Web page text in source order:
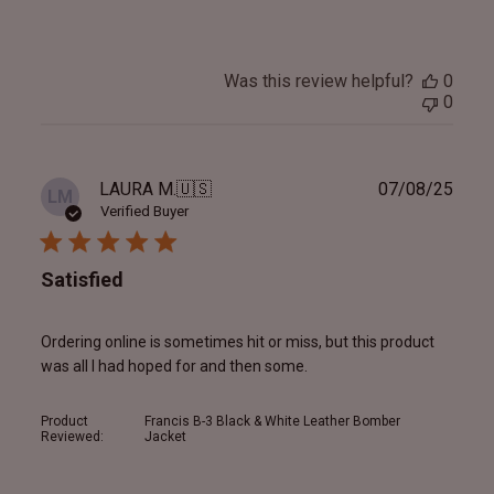
Was this review helpful?
0
0
LM LAURA M.🇺🇸
Verified Buyer
Satisfied
Ordering online is sometimes hit or miss, but this product
was all I had hoped for and then some.
Product
Reviewed:
Francis B-3 Black & White Leather Bomber
Jacket
07/08/25